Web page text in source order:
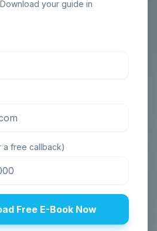
your guide in
a free callback)
Free E-Book Now